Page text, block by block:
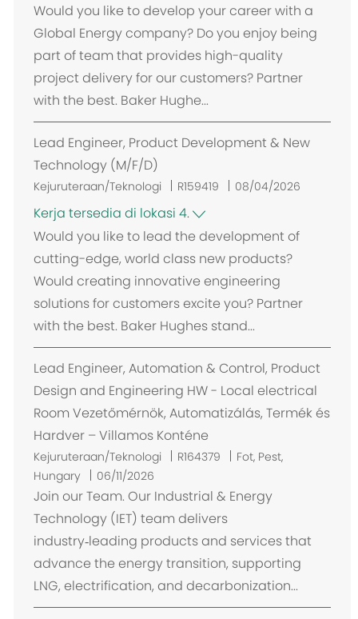
k
a
Would you like to develop your career with a
Global Energy company? Do you enjoy being
part of team that provides high-quality
project delivery for our customers? Partner
with the best. Baker Hughe...
Lead Engineer, Product Development & New
Technology (M/F/D)
Kejuruteraan/Teknologi R159419 08/04/2026
Kerja tersedia di lokasi 4.
Would you like to lead the development of
cutting-edge, world class new products?
Would creating innovative engineering
solutions for customers excite you? Partner
with the best. Baker Hughes stand...
Lead Engineer, Automation & Control, Product
Design and Engineering HW - Local electrical
Room Vezetőmérnök, Automatizálás, Termék és
Hardver – Villamos Konténe
Kejuruteraan/Teknologi R164379
L
k
Fot, Pest,
Hungary
06/11/2026
Join our Team. Our Industrial & Energy
Technology (IET) team delivers
industry‑leading products and services that
advance the energy transition, supporting
LNG, electrification, and decarbonization...